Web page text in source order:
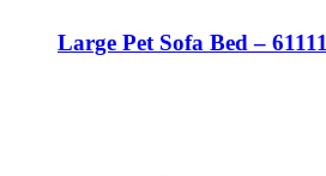
Large Pet Sofa Bed – 61111